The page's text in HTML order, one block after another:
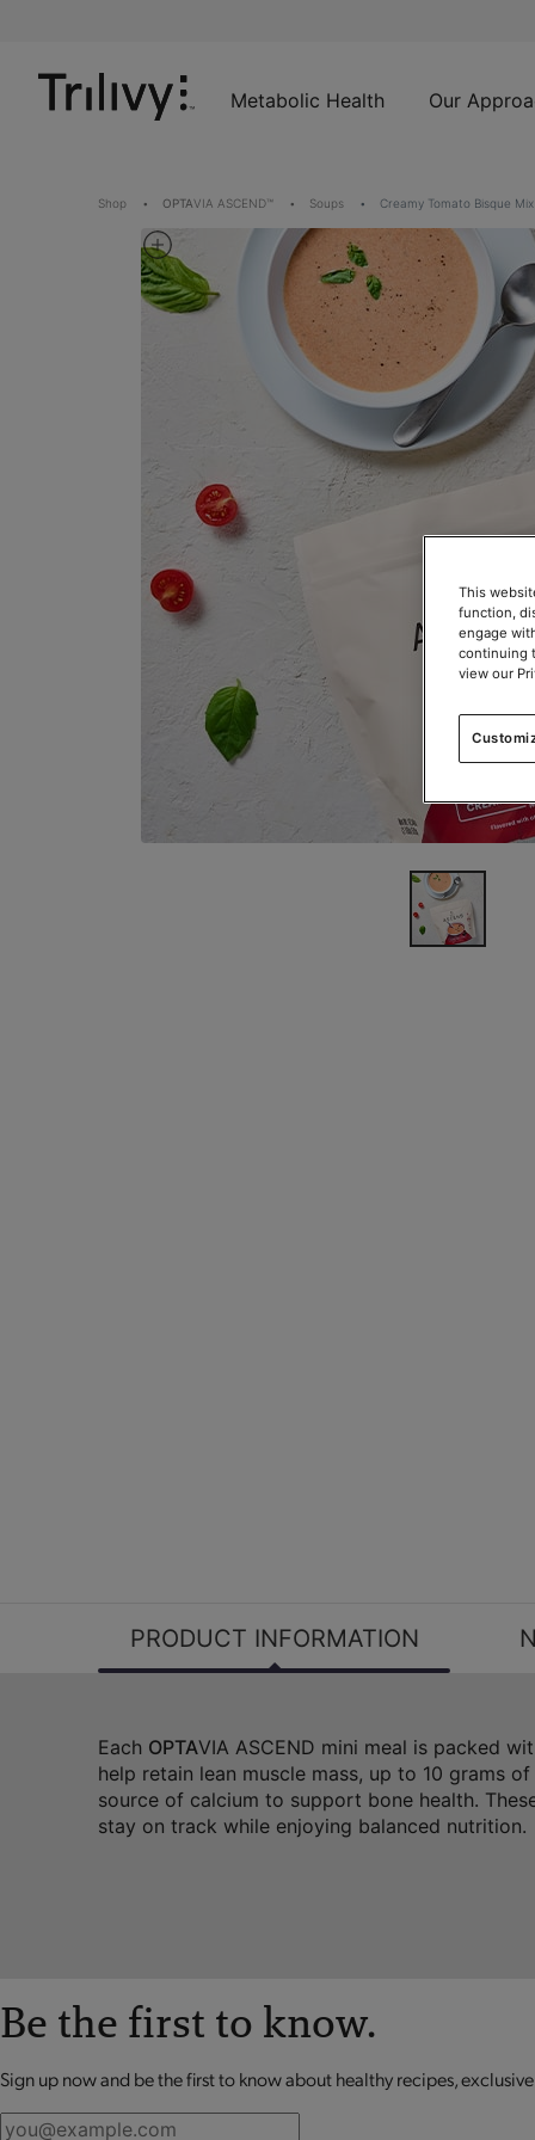
Lawsuit
Settlement
Metabolic Health Our
Shop OPTAVIA ASCEND™ Soups Creamy Tomato Bisque Mix
PRODUCT INFORMATION
Each OPTAVIA ASCEND mini meal is packed
help retain lean muscle mass, up to 10 grams
source of calcium to support bone health.
stay on track while enjoying balanced nutrition.
Be the first to know.
Sign up now and be the first to know about healthy recipes,
This
function,
engage
continuing
view our